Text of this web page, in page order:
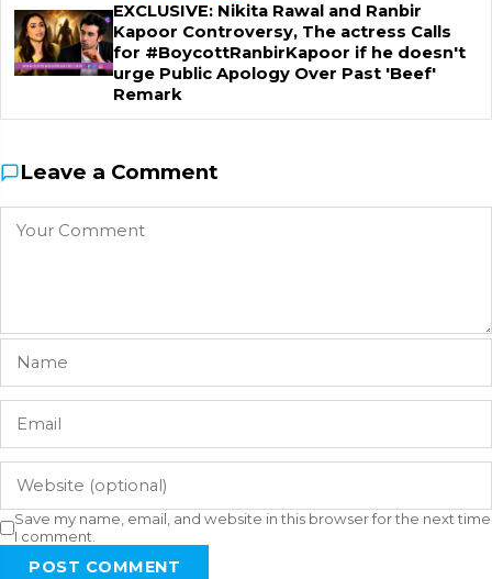
EXCLUSIVE: Nikita Rawal and Ranbir
Kapoor Controversy, The actress Calls
for #BoycottRanbirKapoor if he doesn't
urge Public Apology Over Past 'Beef'
Remark
Leave a Comment
Save my name, email, and website in this browser for the next time
I comment.
POST COMMENT